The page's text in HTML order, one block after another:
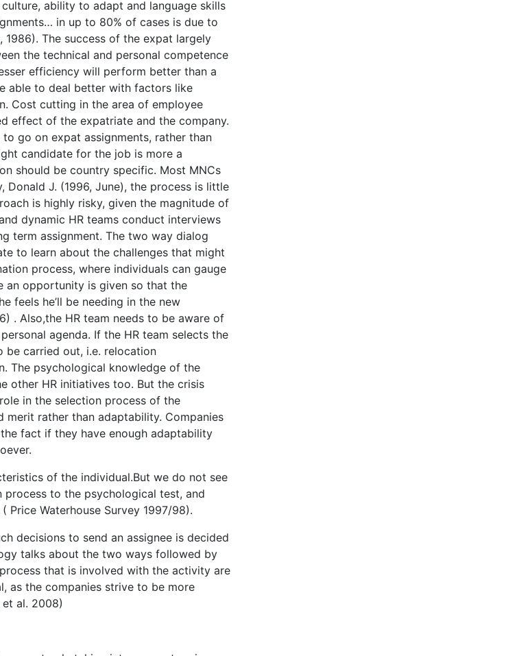
ability to adapt and language skills
in up to 80% of cases is due to
The success of the expat largely
the technical and personal competence
efficiency will perform better than a
able to deal better with factors like
Cost cutting in the area of employee
effect of the expatriate and the company.
go on expat assignments, rather than
candidate for the job is more a
should be country specific. Most MNCs
J. (1996, June), the process is little
is highly risky, given the magnitude of
dynamic HR teams conduct interviews
term assignment. The two way dialog
to learn about the challenges that might
process, where individuals can gauge
an opportunity is given so that the
feels he’ll be needing in the new
. Also,the HR team needs to be aware of
agenda. If the HR team selects the
be carried out, i.e. relocation
The psychological knowledge of the
other HR initiatives too. But the crisis
in the selection process of the
rather than adaptability. Companies
fact if they have enough adaptability
of the individual.But we do not see
process to the psychological test, and
Waterhouse Survey 1997/98).
decisions to send an assignee is decided
talks about the two ways followed by
that is involved with the activity are
as the companies strive to be more
al. 2008)